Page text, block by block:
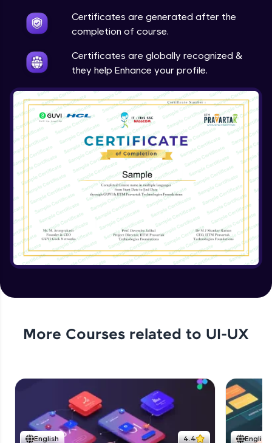
Certificates are generated after the
completion of course.
Certificates are globally recognized &
they help Enhance your profile.
More Courses related to UI-UX
English 4.4 English